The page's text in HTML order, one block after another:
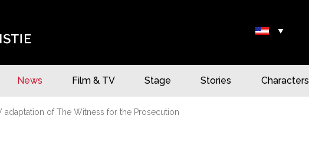
▾
News Film & TV Stage Stories Characters
adaptation of The Witness for the Prosecution